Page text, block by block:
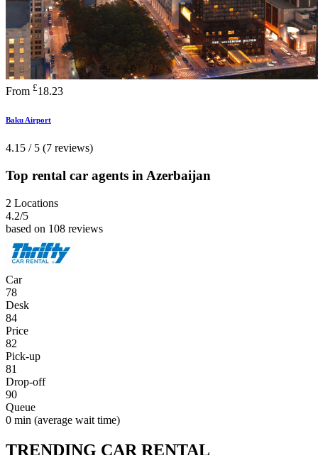
From £18.23
Baku Airport
4.15 / 5 (7 reviews)
Top rental car agents in Azerbaijan
2 Locations
4.2/5
based on 108 reviews
Car
78
Desk
84
Price
82
Pick-up
81
Drop-off
90
Queue
0 min (average wait time)
TRENDING CAR RENTAL